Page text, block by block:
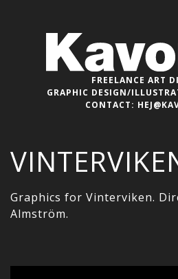
FREELANCE ART
GRAPHIC DESIGN/
CONTACT:
Graphics for Vinterviken.
Almström.